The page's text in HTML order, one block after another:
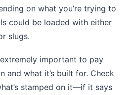
on what you’re trying to
could be loaded with either
slugs.
extremely important to pay
and what it’s built for. Check
stamped on it—if it says